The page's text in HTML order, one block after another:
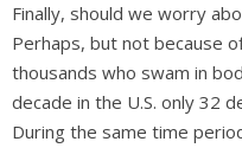
Finally, should we worry
Perhaps, but not because
thousands who swam in
decade in the U.S. only 32
During the same time